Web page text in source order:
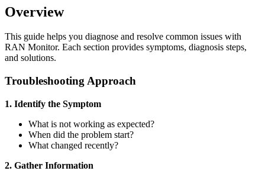
Overview
This guide helps you diagnose and resolve common issues with
RAN Monitor. Each section provides symptoms, diagnosis steps,
and solutions.
Troubleshooting Approach
1. Identify the Symptom
What is not working as expected?
When did the problem start?
What changed recently?
2. Gather Information